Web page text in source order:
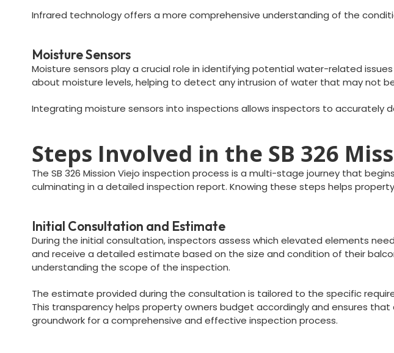
Infrared technology offers a more comprehensive understanding of the
Moisture Sensors
Moisture sensors play a crucial role in identifying potential water-related
about moisture levels, helping to detect any intrusion of water that may not
Integrating moisture sensors into inspections allows inspectors to accurately
Steps Involved in the SB 326
The SB 326 Mission Viejo inspection process is a multi-stage journey that
culminating in a detailed inspection report. Knowing these steps helps
Initial Consultation and Estimate
During the initial consultation, inspectors assess which elevated elements
and receive a detailed estimate based on the size and condition of their
understanding the scope of the inspection.
The estimate provided during the consultation is tailored to the specific
This transparency helps property owners budget accordingly and ensures
groundwork for a comprehensive and effective inspection process.